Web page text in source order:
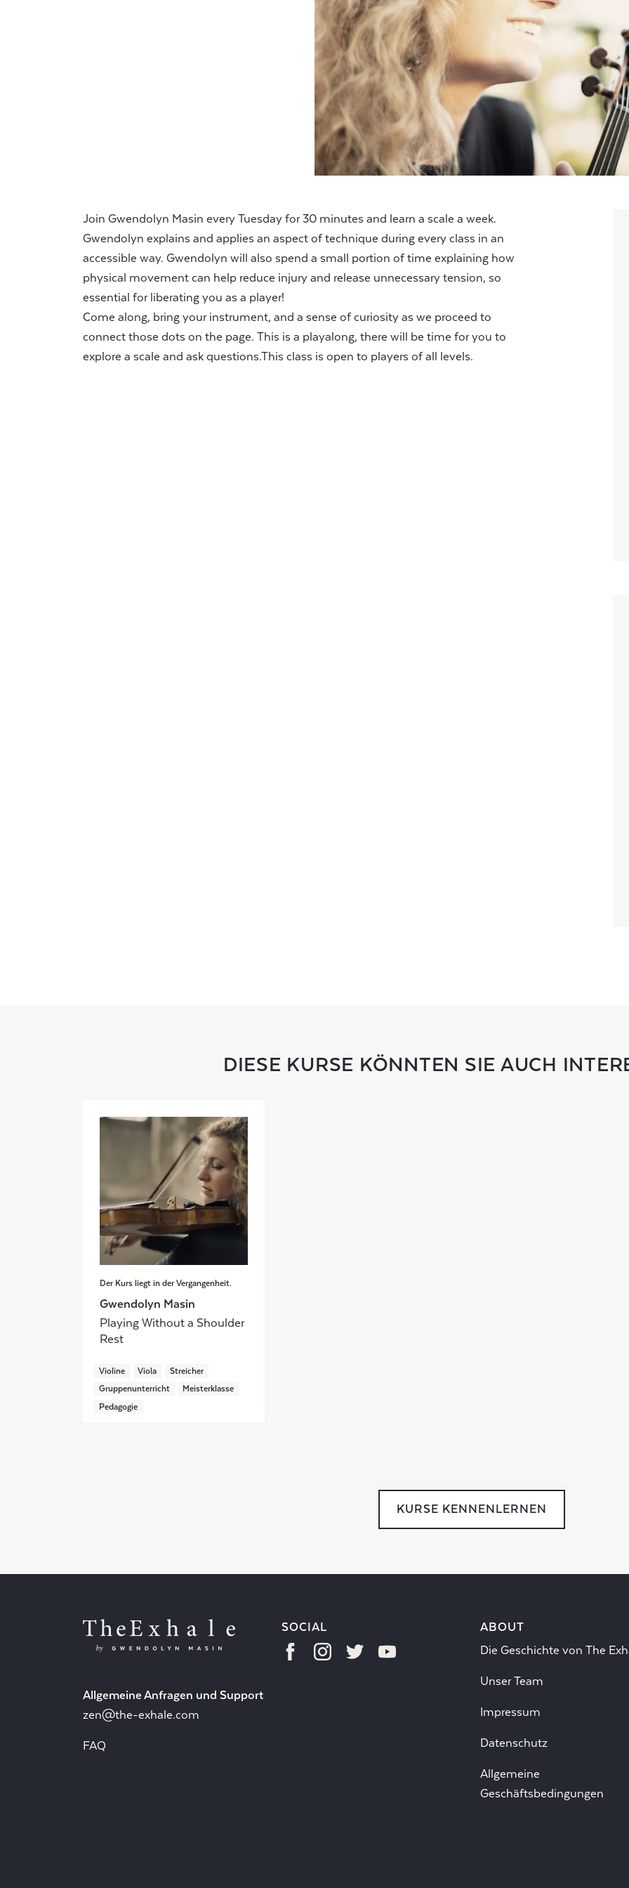
Join Gwendolyn Masin every Tuesday for 30 minutes and learn a scale a week.
Gwendolyn explains and applies an aspect of technique during every class in an
accessible way. Gwendolyn will also spend a small portion of time explaining how
physical movement can help reduce injury and release unnecessary tension, so
essential for liberating you as a player!
Come along, bring your instrument, and a sense of curiosity as we proceed to
connect those dots on the page. This is a playalong, there will be time for you to
explore a scale and ask questions.This class is open to players of all levels.
DIESE KURSE KÖNNTEN SIE AUCH
Der Kurs liegt in der Vergangenheit.
Gwendolyn Masin
Playing Without a Shoulder
Rest
Violine Viola
Streicher
Gruppenunterricht
Meisterklasse
Pedagogie
KURSE KENNENLERNEN
Allgemeine Anfragen und Support
zen@the-exhale.com
FAQ
SOCIAL
ABOUT
Die Geschichte von The
Unser Team
Impressum
Datenschutz
Allgemeine
Geschäftsbedingungen